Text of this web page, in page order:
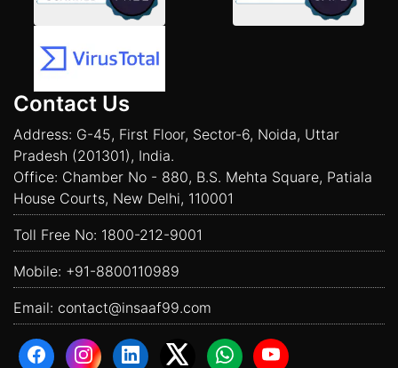
Contact Us
Address: G-45, First Floor, Sector-6, Noida, Uttar
Pradesh (201301), India.
Office: Chamber No - 880, B.S. Mehta Square, Patiala
House Courts, New Delhi, 110001
Toll Free No: 1800-212-9001
Mobile: +91-8800110989
Email: contact@insaaf99.com